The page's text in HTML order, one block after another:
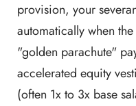
provision, your
automatically when
"golden parachute"
accelerated equity
(often 1x to 3x base